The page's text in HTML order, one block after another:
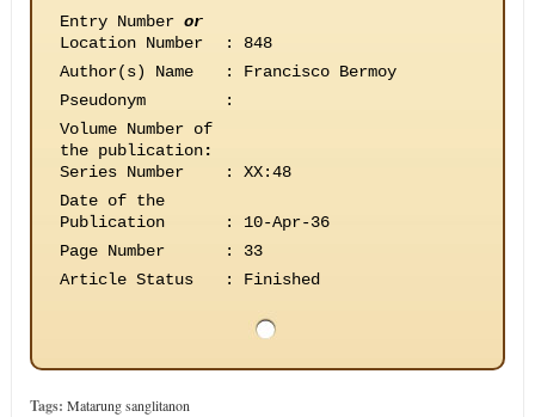
Entry Number or
Location Number
:
848
Author(s) Name
:
Francisco Bermoy
Pseudonym
:
Volume Number of
the publication:
Series Number
:
XX:48
Date of the
Publication
:
10-Apr-36
Page Number
:
33
Article Status
: Finished
Tags: Matarung sanglitanon